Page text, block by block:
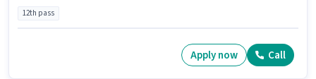
12th pass
Apply now Call